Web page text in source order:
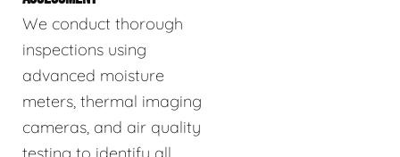
We conduct thorough
inspections using
advanced moisture
meters, thermal imaging
cameras, and air quality
testing to identify all